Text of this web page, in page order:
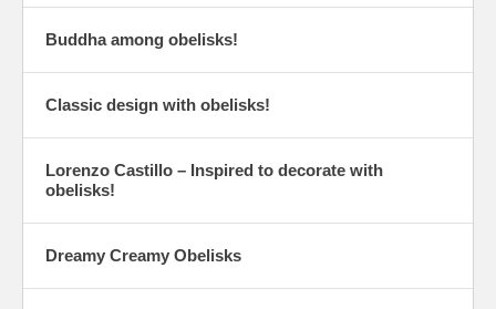
Buddha among obelisks!
Classic design with obelisks!
Lorenzo Castillo – Inspired to decorate with
obelisks!
Dreamy Creamy Obelisks